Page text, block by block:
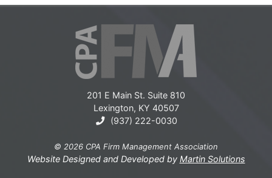
201 E Main St. Suite 810
Lexington, KY 40507
(937) 222-0030
© 2026 CPA Firm Management Association
Website Designed and Developed by Martin Solutions